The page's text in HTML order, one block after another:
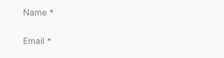
Name
Email